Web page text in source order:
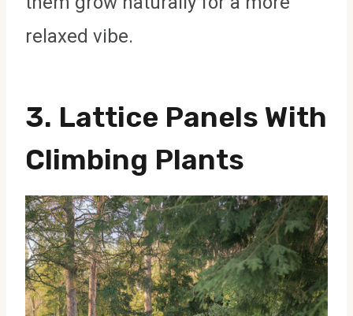
relaxed vibe.
3. Lattice Panels With
Climbing Plants